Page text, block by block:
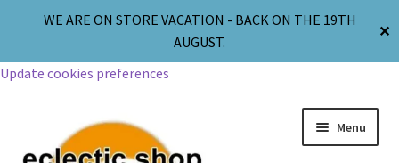
WE ARE ON STORE VACATION - BACK ON THE 19TH
AUGUST.
✕
Update cookies preferences
Menu